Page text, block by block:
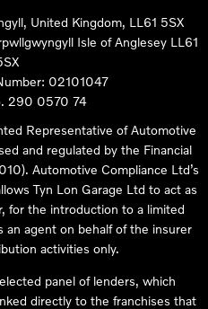
United Kingdom, LL61 5SX
Isle of Anglesey LL61
02101047
290 0570 74
Representative of Automotive
and regulated by the Financial
Automotive Compliance Ltd’s
Tyn Lon Garage Ltd to act as
for the introduction to a limited
an agent on behalf of the insurer
activities only.
panel of lenders, which
directly to the franchises that